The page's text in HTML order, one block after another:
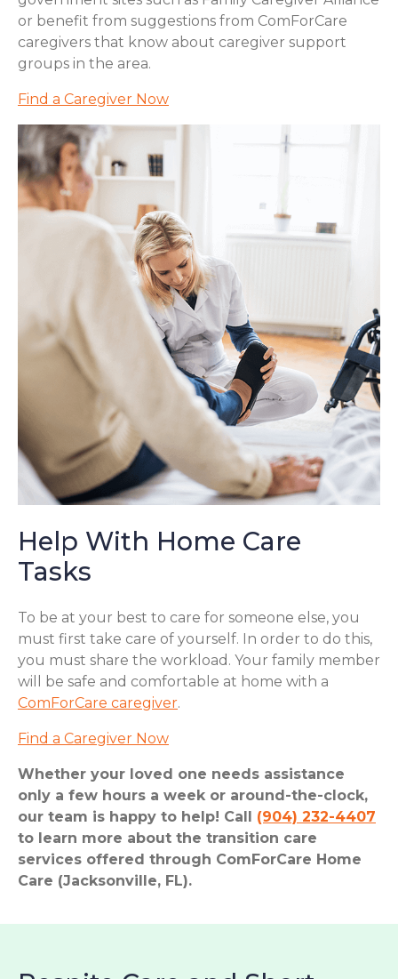
or benefit from suggestions from ComForCare
caregivers that know about caregiver support
groups in the area.
Find a Caregiver Now
Help With Home Care
Tasks
To be at your best to care for someone else, you
must first take care of yourself. In order to do this,
you must share the workload. Your family member
will be safe and comfortable at home with a
ComForCare caregiver.
Find a Caregiver Now
Whether your loved one needs assistance
only a few hours a week or around-the-clock,
our team is happy to help! Call (904) 232-4407
to learn more about the transition care
services offered through ComForCare Home
Care (Jacksonville, FL).